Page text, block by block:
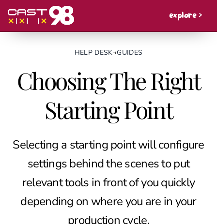
explore >
HELP DESK→GUIDES
Choosing The Right
Starting Point
Selecting a starting point will configure
settings behind the scenes to put
relevant tools in front of you quickly
depending on where you are in your
production cycle.